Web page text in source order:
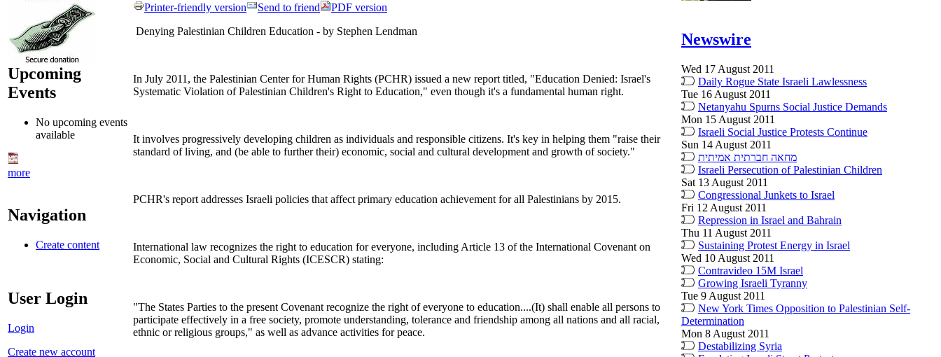
Upcoming
Events
No upcoming events
available
more
Navigation
Create content
User Login
Login
Create new account
Printer-friendly version
Send to friend
PDF version
Denying Palestinian Children Education - by Stephen Lendman
In July 2011, the Palestinian Center for Human Rights (PCHR) issued a new report titled, "Education Denied: Israel's
Systematic Violation of Palestinian Children's Right to Education," even though it's a fundamental human right.
It involves progressively developing children as individuals and responsible citizens. It's key in helping them "raise their
standard of living, and (be able to further their) economic, social and cultural development and growth of society."
PCHR's report addresses Israeli policies that affect primary education achievement for all Palestinians by 2015.
International law recognizes the right to education for everyone, including Article 13 of the International Covenant on
Economic, Social and Cultural Rights (ICESCR) stating:
"The States Parties to the present Covenant recognize the right of everyone to education....(It) shall enable all persons to
participate effectively in a free society, promote understanding, tolerance and friendship among all nations and all racial,
ethnic or religious groups," as well as advance activities for peace.
Newswire
Wed 17 August 2011
Daily Rogue State Israeli Lawlessness
Tue 16 August 2011
Netanyahu Spurns Social Justice Demands
Mon 15 August 2011
Israeli Social Justice Protests Continue
Sun 14 August 2011
מחאה חברתית אמיתית
Israeli Persecution of Palestinian Children
Sat 13 August 2011
Congressional Junkets to Israel
Fri 12 August 2011
Repression in Israel and Bahrain
Thu 11 August 2011
Sustaining Protest Energy in Israel
Wed 10 August 2011
Contravideo 15M Israel
Growing Israeli Tyranny
Tue 9 August 2011
New York Times Opposition to Palestinian Self-
Determination
Mon 8 August 2011
Destabilizing Syria